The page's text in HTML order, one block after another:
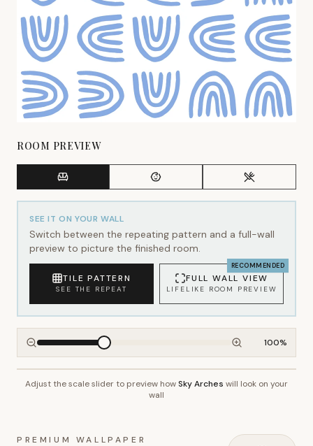
ROOM PREVIEW
SEE IT ON YOUR WALL
Switch between the repeating pattern and a full-wall
preview to picture the finished room.
TILE PATTERN
SEE THE REPEAT
RECOMMENDED
FULL WALL VIEW
LIFELIKE ROOM PREVIEW
100%
~2.7m wall height
Adjust the scale slider to preview howSky Arches will look on your
wall
PREMIUM WALLPAPER